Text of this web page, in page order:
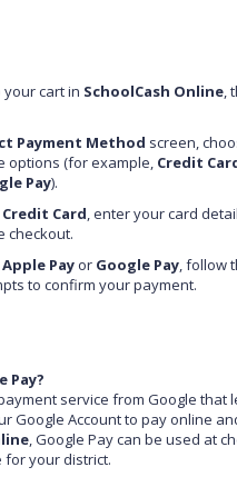
your cart in SchoolCash Online,
Payment Method screen,
options (for example, Credit
Pay).
Credit Card, enter your card
checkout.
Apple Payor Google Pay, follow
to confirm your payment.
Pay?
service from Google that
Google Account to pay online
, Google Pay can be used at
for your district.